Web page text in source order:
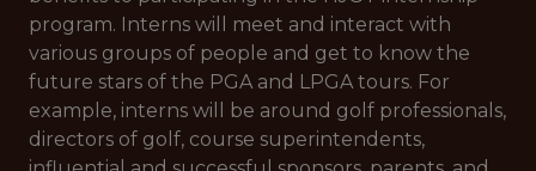
program. Interns will meet and interact with
various groups of people and get to know the
future stars of the PGA and LPGA tours. For
example, interns will be around golf professionals,
directors of golf, course superintendents,